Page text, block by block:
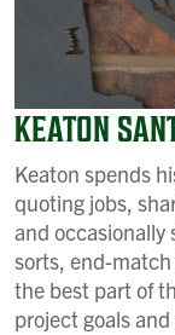
KEATON
Keaton spends
quoting jobs,
and occasionally
sorts, end-
the best part of
project goals